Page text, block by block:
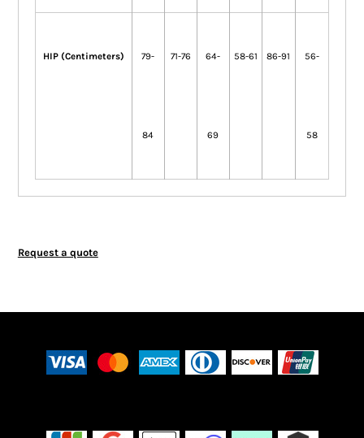
HIP (Centimeters) 79-
84
71-76 64-
69
58-61 86-91 56-
58
Request a quote